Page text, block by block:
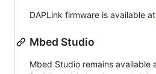
DAPLink firmware is available at
Mbed Studio
Mbed Studio remains available